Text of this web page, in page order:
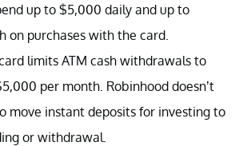
up to $5,000 daily and up to
on purchases with the card.
limits ATM cash withdrawals to
per month. Robinhood doesn’t
move instant deposits for investing to
or withdrawal.